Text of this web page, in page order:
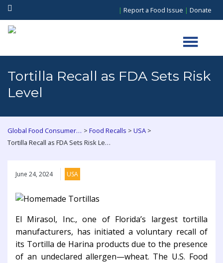
| Report a Food Issue | Donate
Tortilla Recall as FDA Sets Risk
Level
Global Food Consumers Forum > Food Recalls > USA >
Tortilla Recall as FDA Sets Risk Level
June 24, 2024 USA
El Mirasol, Inc., one of Florida’s largest tortilla
manufacturers, has initiated a voluntary recall of
its Tortilla de Harina products due to the presence
of an undeclared allergen—wheat. The U.S. Food